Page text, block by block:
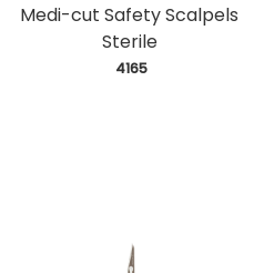
Medi-cut Safety Scalpels
Sterile
4165